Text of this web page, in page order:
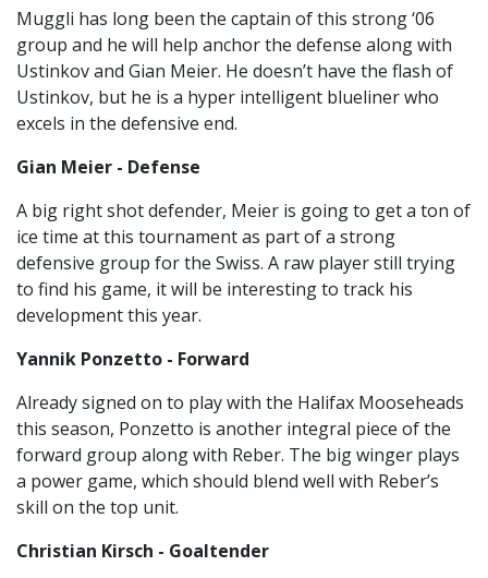
Muggli has long been the captain of this strong ‘06
group and he will help anchor the defense along with
Ustinkov and Gian Meier. He doesn’t have the flash of
Ustinkov, but he is a hyper intelligent blueliner who
excels in the defensive end.
Gian Meier - Defense
A big right shot defender, Meier is going to get a ton of
ice time at this tournament as part of a strong
defensive group for the Swiss. A raw player still trying
to find his game, it will be interesting to track his
development this year.
Yannik Ponzetto - Forward
Already signed on to play with the Halifax Mooseheads
this season, Ponzetto is another integral piece of the
forward group along with Reber. The big winger plays
a power game, which should blend well with Reber’s
skill on the top unit.
Christian Kirsch - Goaltender